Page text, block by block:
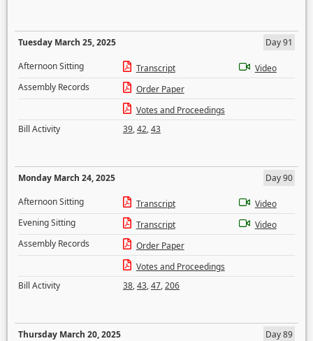
Tuesday March 25, 2025
Day 91
Afternoon Sitting
Transcript
Video
Assembly Records
Order Paper
Votes and Proceedings
Bill Activity
39,42,43
Monday March 24, 2025
Day 90
Afternoon Sitting
Transcript
Video
Evening Sitting
Transcript
Video
Assembly Records
Order Paper
Votes and Proceedings
Bill Activity
38,43,47,206
Thursday March 20, 2025
Day 89